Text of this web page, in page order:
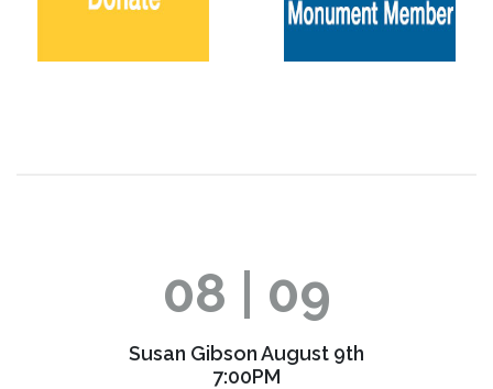
08 | 09
Susan Gibson August 9th
7:00PM